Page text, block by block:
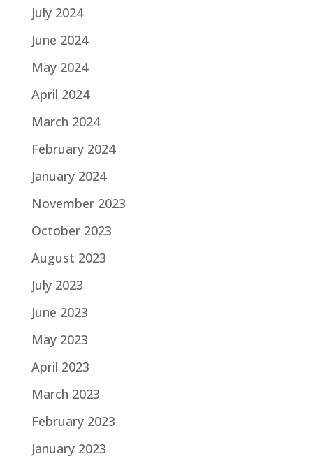
July 2024
June 2024
May 2024
April 2024
March 2024
February 2024
January 2024
November 2023
October 2023
August 2023
July 2023
June 2023
May 2023
April 2023
March 2023
February 2023
January 2023